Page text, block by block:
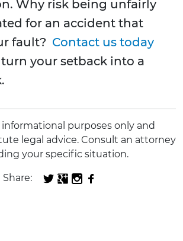
Why risk being unfairly
for an accident that
fault? Contact us today
your setback into a
informational purposes only and
legal advice. Consult an attorney
your specific situation.
Share: